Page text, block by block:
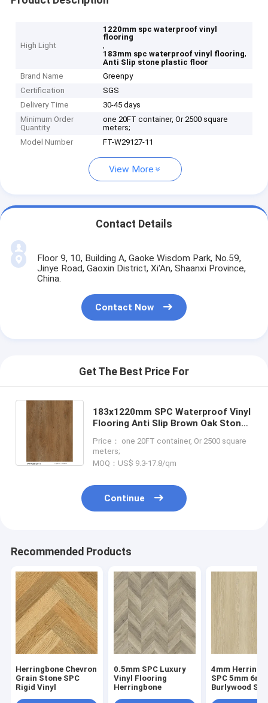
High Light
1220mm spc waterproof vinyl
flooring
,
183mm spc waterproof vinyl flooring,
Anti Slip stone plastic floor
Brand Name
Greenpy
Certification
SGS
Delivery Time
30-45 days
Minimum Order
Quantity
one 20FT container, Or 2500 square
meters;
Model Number
FT-W29127-11
View More
Contact Details
Floor 9, 10, Building A, Gaoke Wisdom Park, No.59,
Jinye Road, Gaoxin District, Xi'An, Shaanxi Province,
China.
Contact Now
Get The Best Price For
183x1220mm SPC Waterproof Vinyl
Flooring Anti Slip Brown Oak Stone
Price： one 20FT container, Or 2500 square
meters;
MOQ：US$ 9.3-17.8/qm
Continue
Recommended Products
Herringbone Chevron
Grain Stone SPC
Rigid Vinyl
0.5mm SPC Luxury
Vinyl Flooring
Herringbone
4mm
SPC 5mm
Burlywood